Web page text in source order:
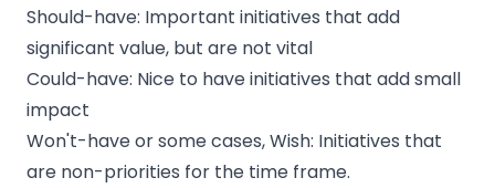
Should-have: Important initiatives that add
significant value, but are not vital
Could-have: Nice to have initiatives that add small
impact
Won't-have or some cases, Wish: Initiatives that
are non-priorities for the time frame.